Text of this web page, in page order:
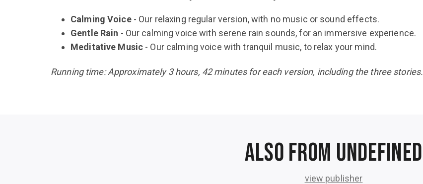
Calming Voice- Our relaxing regular version, with no music or sound effects.
Gentle Rain - Our calming voice with serene rain sounds, for an immersive experience.
Meditative Music - Our calming voice with tranquil music, to relax your mind.
Running time: Approximately 3 hours, 42 minutes for each version, including the three stories.
Also from undefined
view publisher